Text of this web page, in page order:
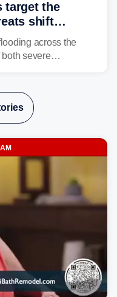
target the
shift
floodingacross the
both severe